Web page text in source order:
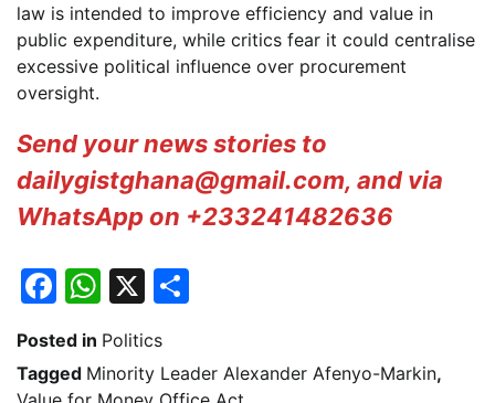
law is intended to improve efficiency and value in
public expenditure, while critics fear it could centralise
excessive political influence over procurement
oversight.
Send your news stories to
dailygistghana@gmail.com, and via
WhatsApp on +233241482636
Facebook
WhatsApp
X
Posted in Politics
Tagged Minority Leader Alexander Afenyo-Markin,